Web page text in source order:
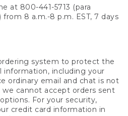
at 800-441-5713 (para
from 8 a.m.-8 p.m. EST, 7 days
system to protect the
information, including your
ordinary email and chat is not
we cannot accept orders sent
For your security,
credit card information in